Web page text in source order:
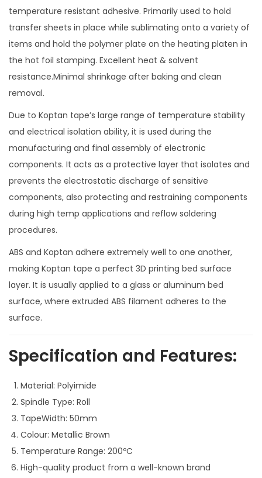
R
e
s
i
s
t
a
n
t
T
a
p
e
f
r
3
D
P
r
n
e
r
s
q
u
a
temperature resistant adhesive. Primarily used to hold
transfer sheets in place while sublimating onto a variety of
items and hold the polymer plate on the heating platen in
the hot foil stamping. Excellent heat & solvent
resistance.Minimal shrinkage after baking and clean
removal.
Due to Koptan tape’s large range of temperature stability
and electrical isolation ability, it is used during the
manufacturing and final assembly of electronic
components. It acts as a protective layer that isolates and
prevents the electrostatic discharge of sensitive
components, also protecting and restraining components
during high temp applications and reflow soldering
procedures.
ABS and Koptan adhere extremely well to one another,
making Koptan tape a perfect 3D printing bed surface
layer. It is usually applied to a glass or aluminum bed
surface, where extruded ABS filament adheres to the
surface.
Specification and Features:
Material: Polyimide
Spindle Type: Roll
TapeWidth: 50mm
Colour: Metallic Brown
Temperature Range: 200ºC
High-quality product from a well-known brand